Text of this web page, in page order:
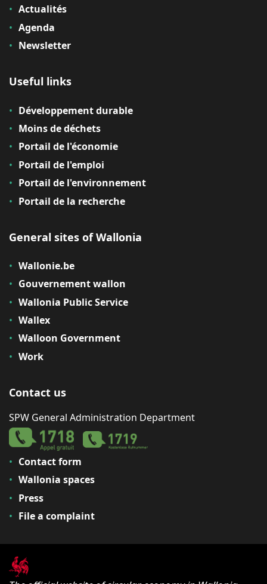
Actualités
Agenda
Newsletter
Useful links
Développement durable
Moins de déchets
Portail de l'économie
Portail de l'emploi
Portail de l'environnement
Portail de la recherche
General sites of Wallonia
Wallonie.be
Gouvernement wallon
Wallonia Public Service
Wallex
Walloon Government
Work
Contact us
SPW General Administration Department
Contact form
Wallonia spaces
Press
File a complaint